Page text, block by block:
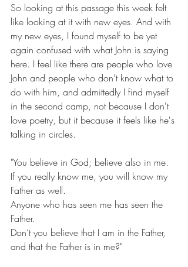
So looking at this passage this week felt
like looking at it with new eyes. And with
my new eyes, I found myself to be yet
again confused with what John is saying
here. I feel like there are people who love
John and people who don't know what to
do with him, and admittedly I find myself
in the second camp, not because I don't
love poetry, but it because it feels like he's
talking in circles.
"You believe in God; believe also in me.
If you really know me, you will know my
Father as well.
Anyone who has seen me has seen the
Father.
Don’t you believe that I am in the Father,
and that the Father is in me?"